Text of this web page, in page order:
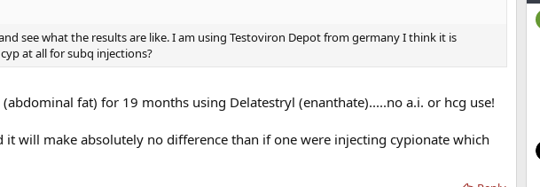
see what the results are like. I am using Testoviron Depot from germany I think it is
at all for subq injections?
fat) for 19 months using Delatestryl (enanthate).....no a.i. or hcg use!
it will make absolutely no difference than if one were injecting cypionate which